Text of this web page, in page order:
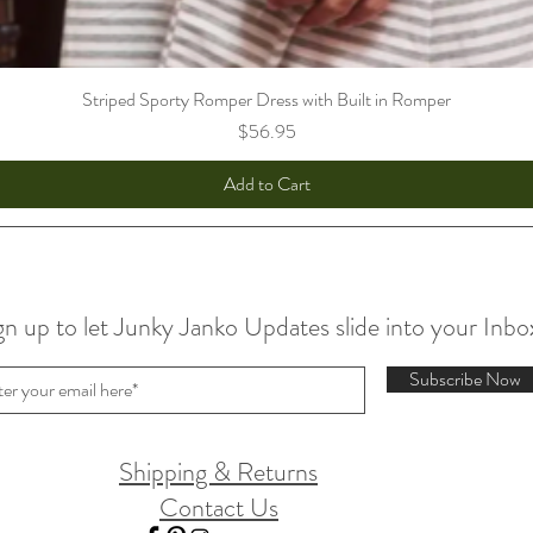
Striped Sporty Romper Dress with Built in Romper
Price
$56.95
Add to Cart
up to let Junky Janko Updates slide into your
Subscribe Now
Shipping & Returns
Contact Us